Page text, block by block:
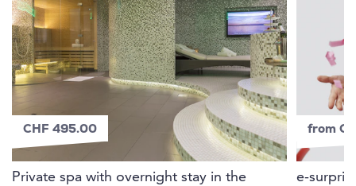
CHF 495.00
Private spa with overnight stay in the
from
e-